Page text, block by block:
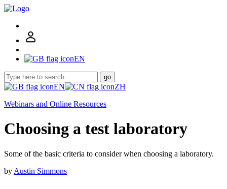
EN
go
EN
ZH
Webinars and Online Resources
Choosing a test laboratory
Some of the basic criteria to consider when choosing a laboratory.
by Austin Simmons